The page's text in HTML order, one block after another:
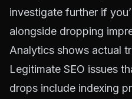
investigate further if
alongside dropping
Analytics shows actual
Legitimate SEO issues
drops include indexing